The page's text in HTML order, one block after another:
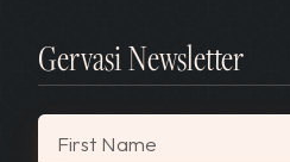
Gervasi Newsletter
"
First Name